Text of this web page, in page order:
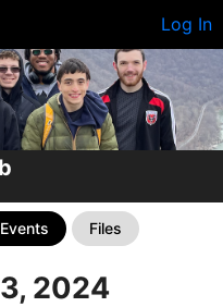
Log In
Events Files
2024